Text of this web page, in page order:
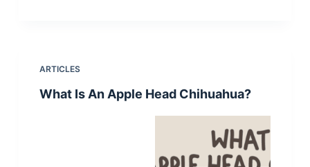
ARTICLES
What Is An Apple Head Chihuahua?